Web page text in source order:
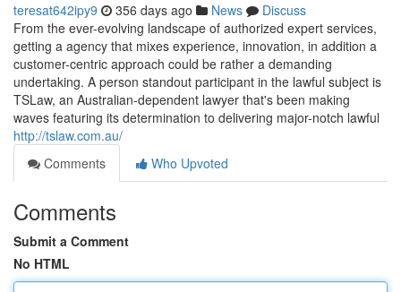
teresat642ipy9 356 days ago News
Discuss
From the ever-evolving landscape of authorized expert services,
getting a agency that mixes experience, innovation, in addition a
customer-centric approach could be rather a demanding
undertaking. A person standout participant in the lawful subject is
TSLaw, an Australian-dependent lawyer that's been making
waves featuring its determination to delivering major-notch lawful
http://tslaw.com.au/
Comments
Who Upvoted
Comments
Submit a Comment
No HTML